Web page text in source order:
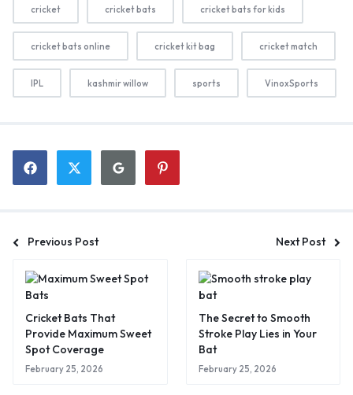
cricket cricket bats cricket bats for kids
cricket bats online cricket kit bag cricket match
IPL kashmir willow sports VinoxSports
Previous Post Next Post
Cricket Bats That
Provide Maximum Sweet
Spot Coverage
February 25, 2026
The Secret to Smooth
Stroke Play Lies in Your
Bat
February 25, 2026